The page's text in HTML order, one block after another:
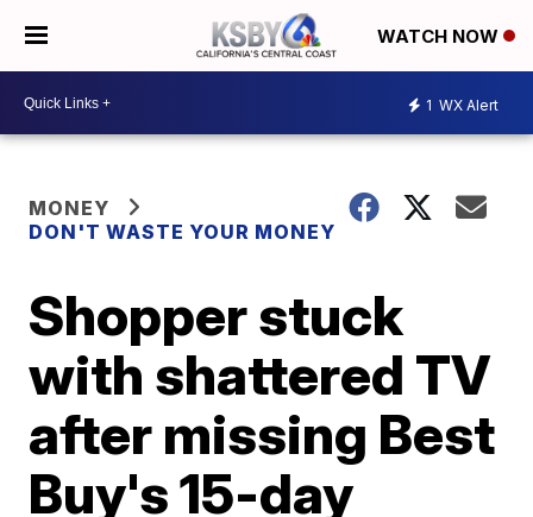
WATCH NOW
1 WX Alert
MONEY
DON'T WASTE YOUR MONEY
Shopper stuck
with shattered TV
after missing Best
Buy's 15-day